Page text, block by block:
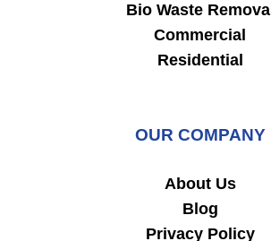
Bio Waste Removal
Commercial
Residential
OUR COMPANY
About Us
Blog
Privacy Policy